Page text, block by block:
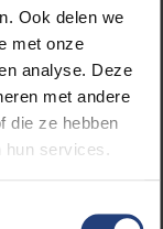
Ook delen we
met onze
analyse. Deze
met andere
die ze hebben
hun services.
I stood
to
the 30
That was very
a
to organise